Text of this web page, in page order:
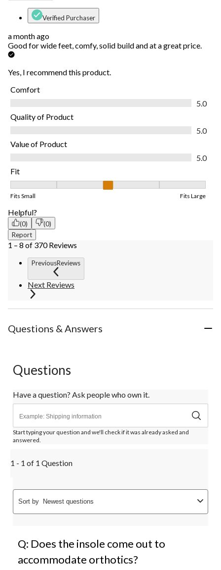
Verified Purchaser
a month ago
Good for wide feet, comfy, solid build and at a great price.
Yes, I recommend this product.
Comfort
5.0
Quality of Product
5.0
Value of Product
5.0
Fit
Fits Small Fits Large
Helpful?
(0)
(0)
Report
1 – 8 of 370 Reviews
PreviousReviews
Next Reviews
Questions & Answers
Questions
Have a question? Ask people who own it.
Start typing your question and we'll check if it was already asked and
answered.
1 - 1 of 1 Question
Sort by Newest questions
Q: Does the insole come out to
accommodate orthotics?